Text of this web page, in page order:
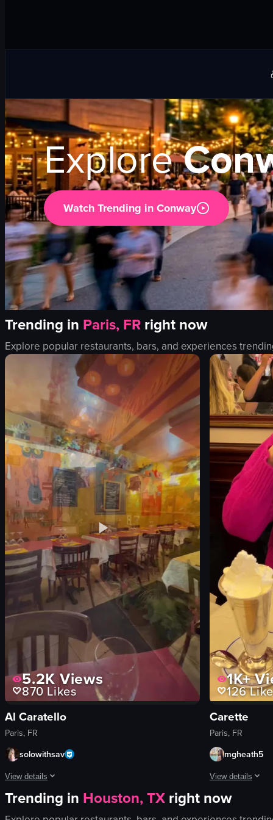
Explore
Watch Trending inConway
Trending in Paris, FRright now
Explore popular restaurants, bars, and experiences
5.2KViews
870 Likes
Al Caratello
Paris, FR
solowithsav
View details
The video opens with a view of a cobblestone street in Paris, lined
1K+
126
Carette
Paris, FR
mgheath5
View details
A young woman
Trending in Houston, TXright now